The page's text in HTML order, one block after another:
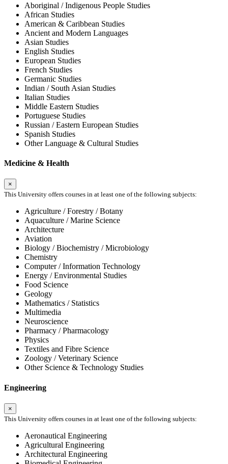
Aboriginal / Indigenous People Studies
African Studies
American & Caribbean Studies
Ancient and Modern Languages
Asian Studies
English Studies
European Studies
French Studies
Germanic Studies
Indian / South Asian Studies
Italian Studies
Middle Eastern Studies
Portuguese Studies
Russian / Eastern European Studies
Spanish Studies
Other Language & Cultural Studies
Medicine & Health
×
This University offers courses in at least one of the following subjects:
Agriculture / Forestry / Botany
Aquaculture / Marine Science
Architecture
Aviation
Biology / Biochemistry / Microbiology
Chemistry
Computer / Information Technology
Energy / Environmental Studies
Food Science
Geology
Mathematics / Statistics
Multimedia
Neuroscience
Pharmacy / Pharmacology
Physics
Textiles and Fibre Science
Zoology / Veterinary Science
Other Science & Technology Studies
Engineering
×
This University offers courses in at least one of the following subjects:
Aeronautical Engineering
Agricultural Engineering
Architectural Engineering